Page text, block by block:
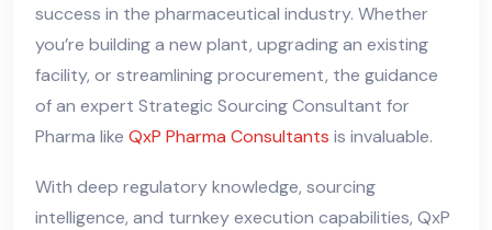
success in the pharmaceutical industry. Whether
you’re building a new plant, upgrading an existing
facility, or streamlining procurement, the guidance
of an expert Strategic Sourcing Consultant for
Pharma like QxP Pharma Consultants is invaluable.
With deep regulatory knowledge, sourcing
intelligence, and turnkey execution capabilities, QxP